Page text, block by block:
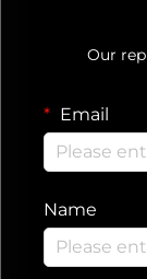
Our
Email
Name